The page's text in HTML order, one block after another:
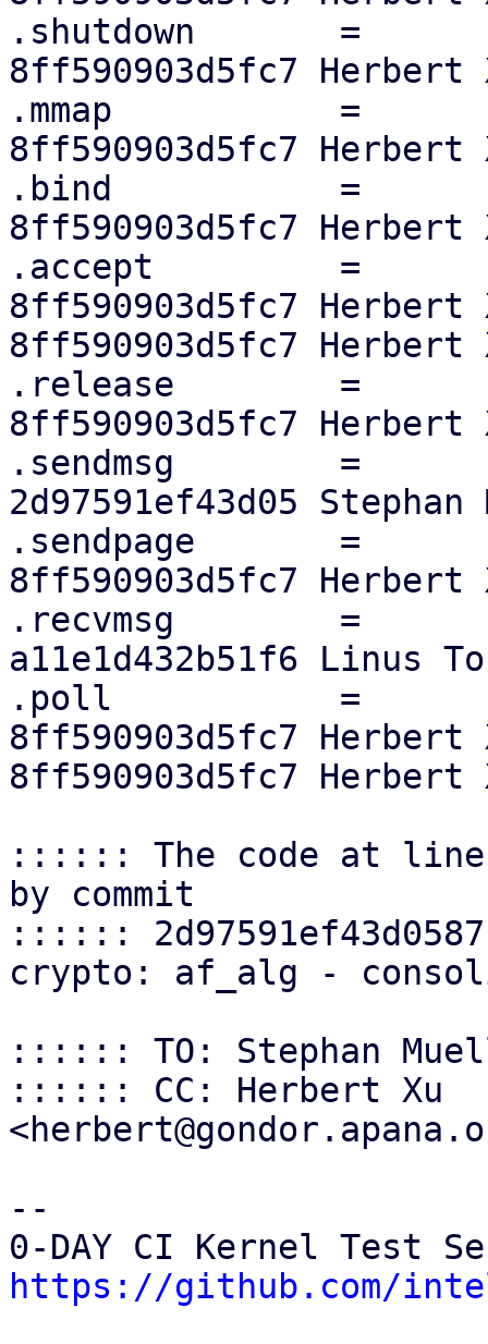
.shutdown	=	sock_no_shutdown,
8ff590903d5fc7
.mmap		=	sock_no_mmap,
8ff590903d5fc7
.bind		=	sock_no_bind,
8ff590903d5fc7
.accept		=	sock_no_accept,
8ff590903d5fc7
8ff590903d5fc7
.release	=	af_alg_release,
8ff590903d5fc7
.sendmsg	=	skcipher_sendmsg,
2d97591ef43d05
.sendpage	=	af_alg_sendpage,
8ff590903d5fc7
.recvmsg	=	skcipher_recvmsg,
a11e1d432b51f6 Linus
.poll		=	af_alg_poll,
8ff590903d5fc7
8ff590903d5fc7
:::::: The code at line
by commit
::::::
crypto: af_alg -
:::::: TO: Stephan
:::::: CC: Herbert Xu
--
https://github.com/